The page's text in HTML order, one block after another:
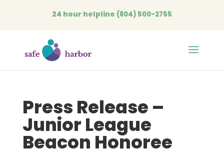
24 hour helpline (804) 500-2755
Press Release –
Junior League
Beacon Honoree